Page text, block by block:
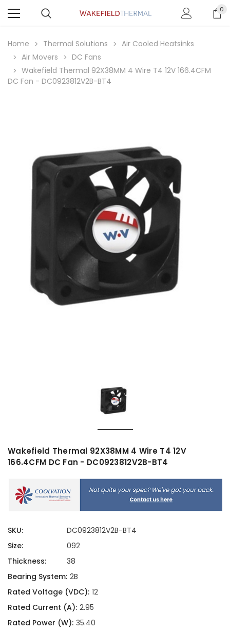
0
Home Thermal Solutions
Air Cooled Heatsinks
Air Movers
DC Fans
Wakefield Thermal 92X38MM 4 Wire T4 12V 166.4CFM
DC Fan - DC0923812V2B-BT4
Wakefield Thermal 92X38MM 4 Wire T4 12V
166.4CFM DC Fan - DC0923812V2B-BT4
SKU:
DC0923812V2B-BT4
Size:
092
Thickness:
38
Bearing System: 2B
Rated Voltage (VDC): 12
Rated Current (A): 2.95
Rated Power (W): 35.40